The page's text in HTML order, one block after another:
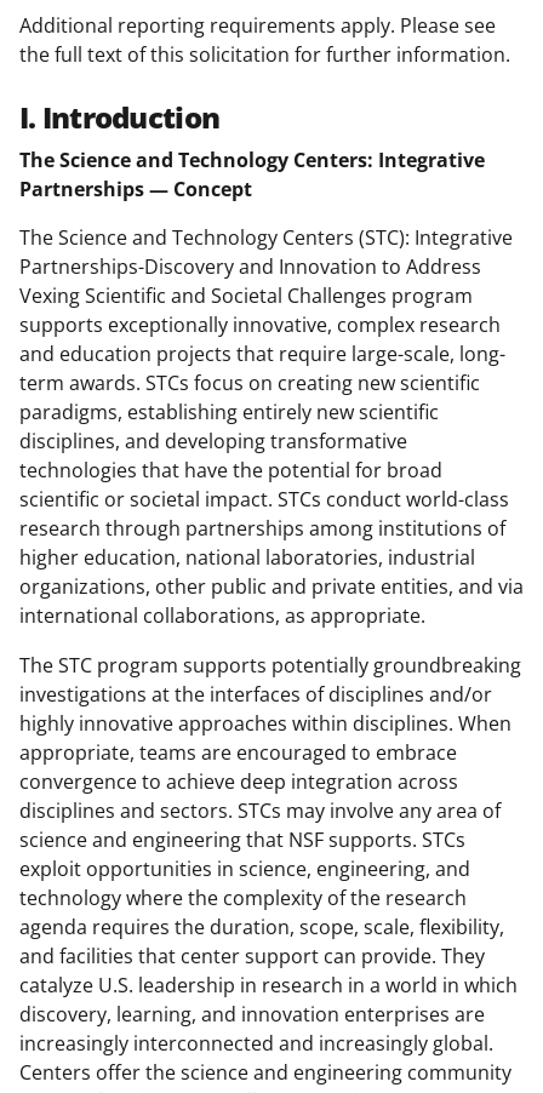
Additional reporting requirements apply. Please see
the full text of this solicitation for further information.
I. Introduction
The Science and Technology Centers: Integrative
Partnerships — Concept
The Science and Technology Centers (STC): Integrative
Partnerships-Discovery and Innovation to Address
Vexing Scientific and Societal Challenges program
supports exceptionally innovative, complex research
and education projects that require large-scale, long-
term awards. STCs focus on creating new scientific
paradigms, establishing entirely new scientific
disciplines, and developing transformative
technologies that have the potential for broad
scientific or societal impact. STCs conduct world-class
research through partnerships among institutions of
higher education, national laboratories, industrial
organizations, other public and private entities, and via
international collaborations, as appropriate.
The STC program supports potentially groundbreaking
investigations at the interfaces of disciplines and/or
highly innovative approaches within disciplines. When
appropriate, teams are encouraged to embrace
convergence to achieve deep integration across
disciplines and sectors. STCs may involve any area of
science and engineering that NSF supports. STCs
exploit opportunities in science, engineering, and
technology where the complexity of the research
agenda requires the duration, scope, scale, flexibility,
and facilities that center support can provide. They
catalyze U.S. leadership in research in a world in which
discovery, learning, and innovation enterprises are
increasingly interconnected and increasingly global.
Centers offer the science and engineering community